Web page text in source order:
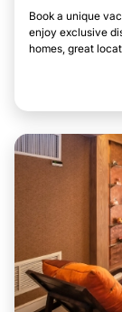
Book a unique
enjoy exclusive
homes, great